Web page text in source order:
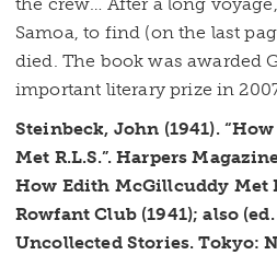
Samoa, to find (on the last
died. The book was awarded
important literary prize in
Steinbeck, John (1941).
Met R.L.S.”. Harpers
How Edith McGillcuddy Met
Rowfant Club (1941); also
Uncollected Stories. Tokyo: